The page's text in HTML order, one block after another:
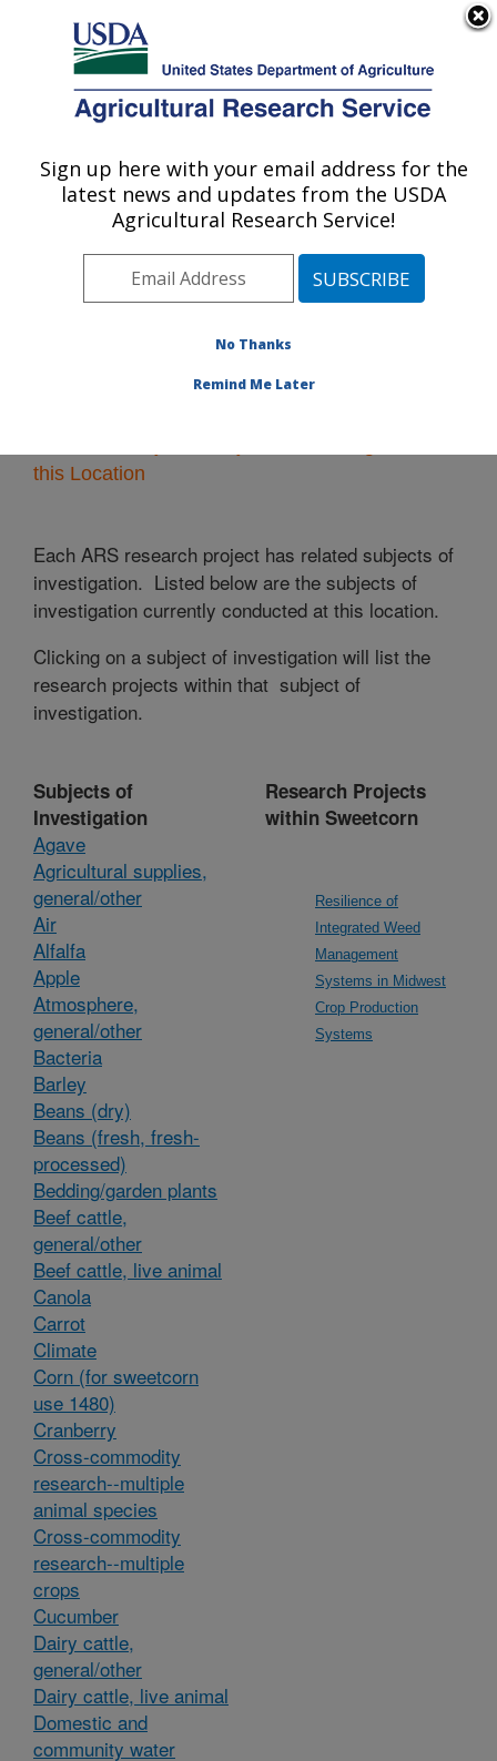
Here's how you know
Agricultural Research Service
U.S. DEPARTMENT OF AGRICULTURE
Midwest Area
ARS Home»Midwest Area»Research» Research
Projects Subjects of Investigation at this Location
this Location
Each ARS research project has related subjects of
investigation. Listed below are the subjects of
investigation currently conducted at this location.
Clicking on a subject of investigation will list the
research projects within that subject of
investigation.
Subjects of
Investigation
Agave
Agricultural supplies,
general/other
Air
Alfalfa
Apple
Atmosphere,
general/other
Bacteria
Barley
Beans (dry)
Beans (fresh, fresh-
processed)
Bedding/garden plants
Beef cattle,
general/other
Beef cattle, live animal
Canola
Carrot
Climate
Corn (for sweetcorn
use 1480)
Cranberry
Cross-commodity
research--multiple
animal species
Cross-commodity
research--multiple
crops
Cucumber
Dairy cattle,
general/other
Dairy cattle, live animal
Domestic and
community water
Research Projects
within Sweetcorn
Resilience of
Integrated Weed
Management
Systems in Midwest
Crop Production
Systems
Sign up here with your email address for the
latest news and updates from the USDA
Agricultural Research Service!
No Thanks
Remind Me Later